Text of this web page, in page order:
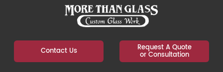
Contact Us Request A Quote
or Consultation